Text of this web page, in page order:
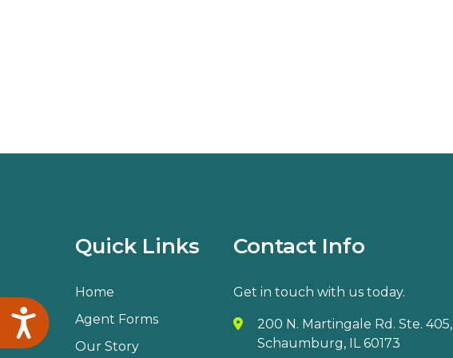
Accessibility
Quick Links
Home
Agent Forms
Our Story
Contact Info
Get in touch with us today.
200 N. Martingale Rd. Ste. 405,
Schaumburg, IL 60173